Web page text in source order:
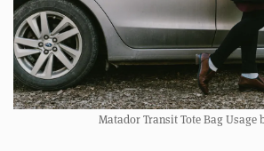
Matador Transit Tote Bag Usage